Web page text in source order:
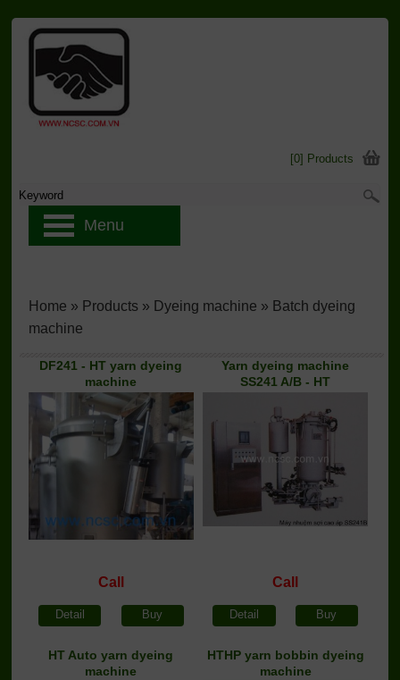
DF241 - HT yarn dyeing
machine
Call
Detail Buy
Yarn dyeing machine
SS241 A/B - HT
Call
Detail Buy
HT Auto yarn dyeing
machine
HTHP yarn bobbin dyeing
machine
Home » Products » Dyeing machine » Batch dyeing
machine
[0] Products
Menu